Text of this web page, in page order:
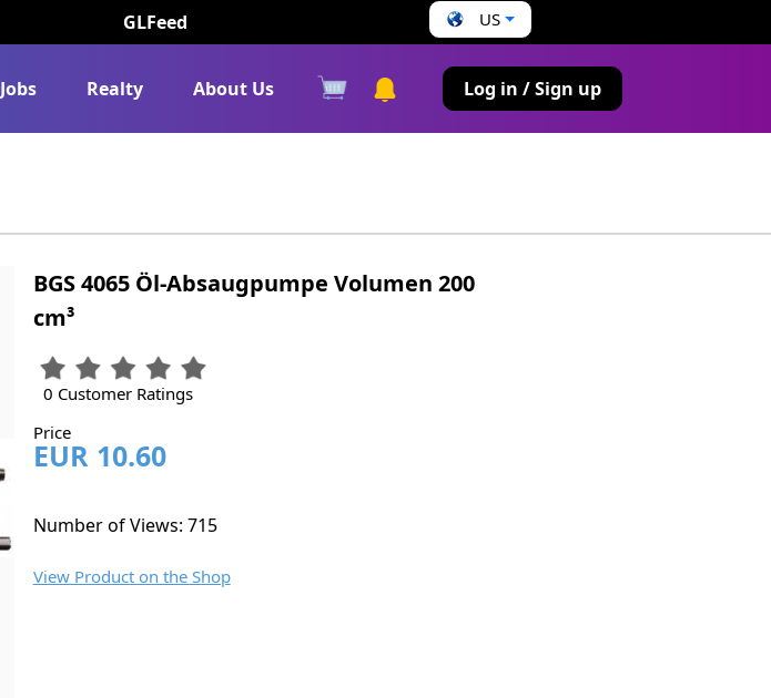
GLFeed US
Jobs Realty About Us Log in / Sign up
BGS 4065 Öl-Absaugpumpe Volumen 200
cm³
0 Customer Ratings
Price
EUR 10.60
Number of Views: 715
View Product on the Shop